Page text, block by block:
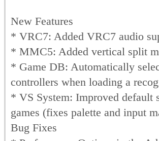
New Features
* VRC7: Added VRC7 audio
* MMC5: Added vertical split
* Game DB: Automatically
controllers when loading a
* VS System: Improved default
games (fixes palette and input
Bug Fixes